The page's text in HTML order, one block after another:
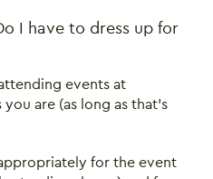
I have to dress up for
events at
are (as long as that's
for the event